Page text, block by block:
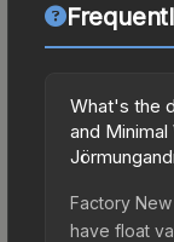
What's the
and
Factory
have float